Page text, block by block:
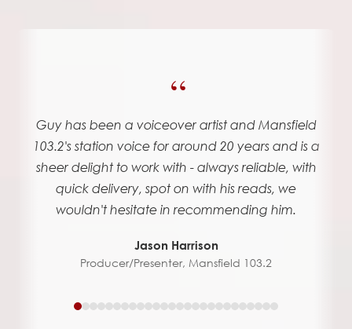
“
Guy has been a voiceover artist and Mansfield
103.2's station voice for around 20 years and is a
sheer delight to work with - always reliable, with
quick delivery, spot on with his reads, we
wouldn't hesitate in recommending him.
Jason Harrison
Producer/Presenter, Mansfield 103.2